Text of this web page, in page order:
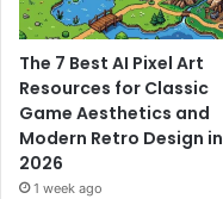
The 7 Best AI Pixel Art
Resources for Classic
Game Aesthetics and
Modern Retro Design in
2026
1 week ago